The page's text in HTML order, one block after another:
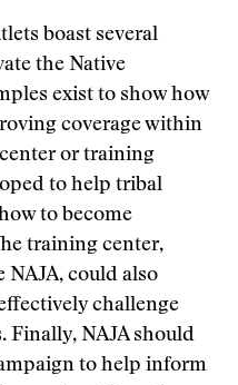
boast several
the Native
exist to show how
coverage within
or training
to help tribal
to become
training center,
could also
challenge
Finally, NAJA should
to help inform